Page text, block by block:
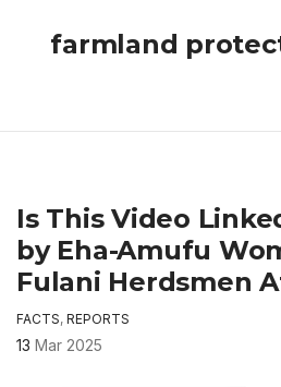
farmland
Is This Video
by Eha-Amufu
Fulani Herdsmen
FACTS, REPORTS
13 Mar 2025